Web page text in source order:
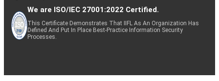
We are ISO/IEC 27001:2022 Certified.
This Certificate Demonstrates That IIFL As An Organization Has
Defined And Put In Place Best-Practice Information Security
Processes.